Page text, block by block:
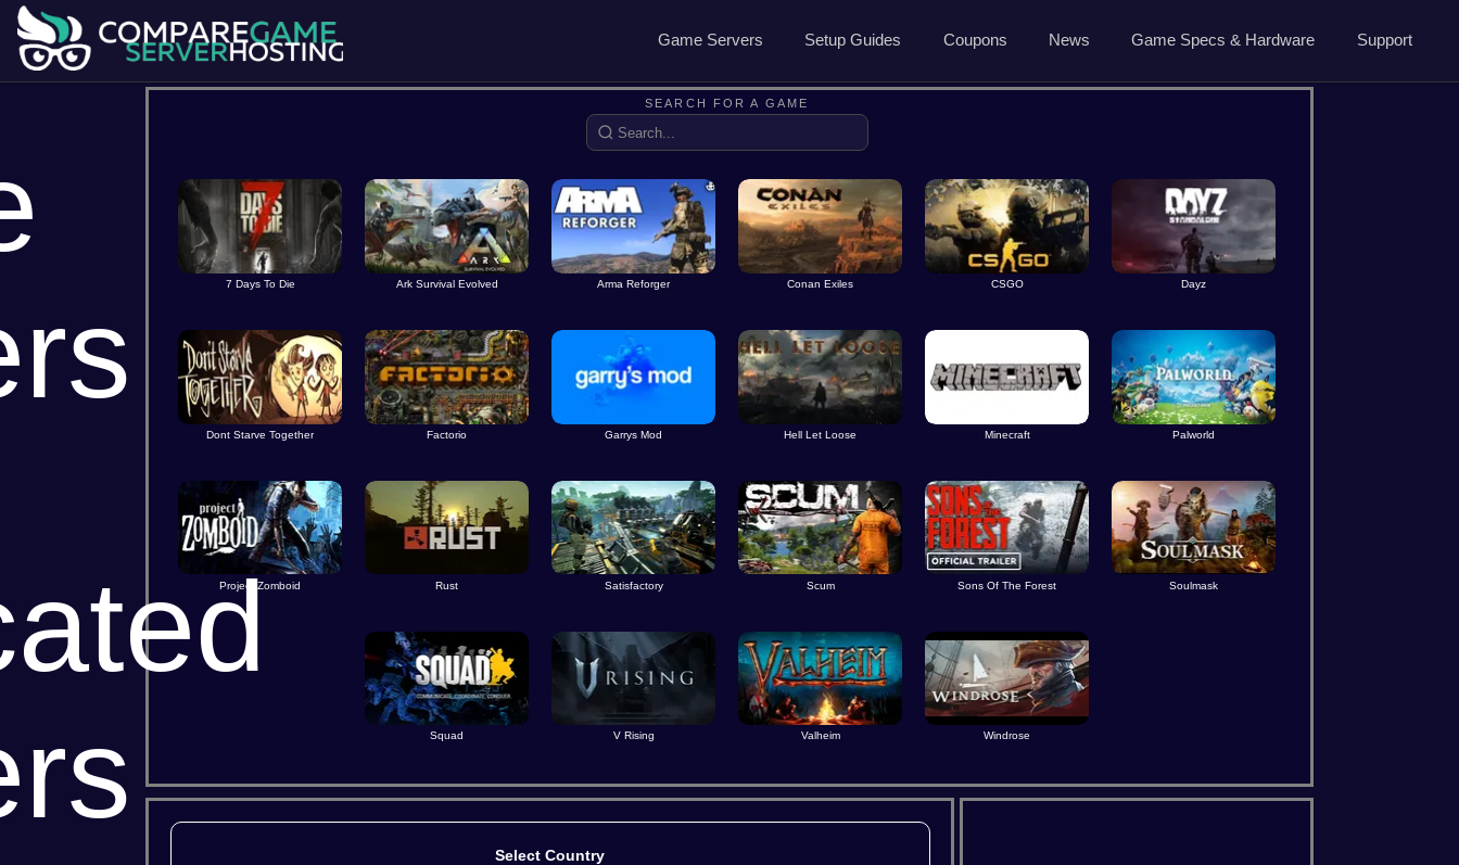
Game Servers
Game Servers
Dedicated Game Servers
Setup Guides
Rust Guide
Ark Survival Evolved Guide
Coupons News Game Specs & Hardware Support
SEARCH FOR A GAME
7 Days To Die Ark Survival Evolved Arma Reforger Conan Exiles CSGO Dayz
Dont Starve Together Factorio Garrys Mod Hell Let Loose Minecraft Palworld
Project Zomboid Rust Satisfactory Scum Sons Of The Forest Soulmask
Squad V Rising Valheim Windrose
All Steam
Select Country